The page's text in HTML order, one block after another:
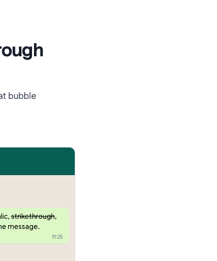
bubble
,strikethrough,
message.
11:25